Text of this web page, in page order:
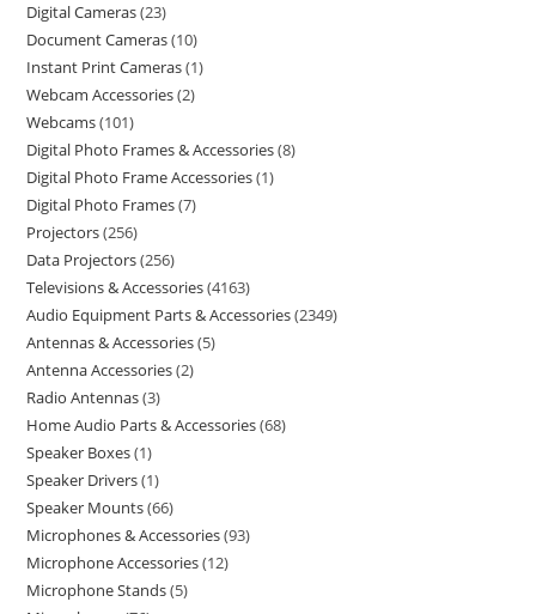
Digital Cameras 23
Document Cameras 10
Instant Print Cameras 1
Webcam Accessories 2
Webcams 101
Digital Photo Frames & Accessories 8
Digital Photo Frame Accessories 1
Digital Photo Frames 7
Projectors 256
Data Projectors 256
Televisions & Accessories 4163
Audio Equipment Parts & Accessories 2349
Antennas & Accessories 5
Antenna Accessories 2
Radio Antennas 3
Home Audio Parts & Accessories 68
Speaker Boxes 1
Speaker Drivers 1
Speaker Mounts 66
Microphones & Accessories 93
Microphone Accessories 12
Microphone Stands 5